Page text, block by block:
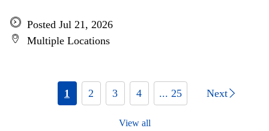
Posted Jul 21, 2026
Multiple Locations
1 2 3 4 ... 25 Next
View all